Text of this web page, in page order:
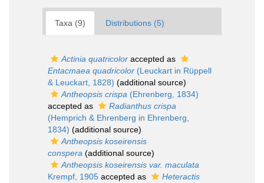
Taxa (9) Distributions (5)
Actinia quatricolor accepted as
Entacmaea quadricolor (Leuckart in Rüppell
& Leuckart, 1828) (additional source)
Antheopsis crispa (Ehrenberg, 1834)
accepted as
Radianthus crispa
(Hemprich & Ehrenberg in Ehrenberg,
1834) (additional source)
Antheopsis koseirensis
conspera (additional source)
Antheopsis koseirensis var. maculata
Krempf, 1905 accepted as
Heteractis